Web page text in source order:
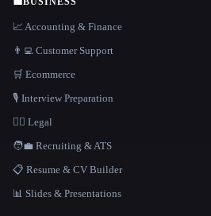
📈 Accounting & Finance
👨‍💻 Customer Support
🛒 Ecommerce
🎙️ Interview Preparation
👩‍⚖️ Legal
🧑‍💼 Recruiting & ATS
📋 Resume & CV Builder
📊 Slides & Presentations